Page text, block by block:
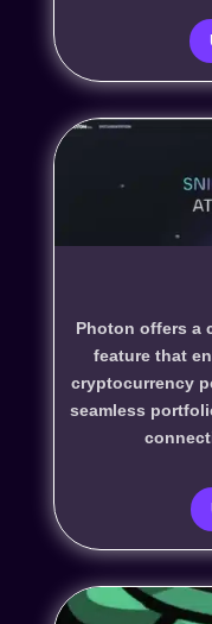
Photon offers a
feature that
cryptocurrency
seamless